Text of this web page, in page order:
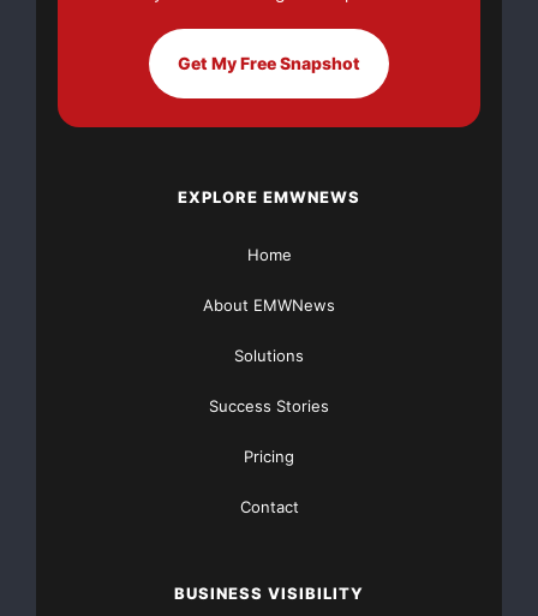
Get My Free Snapshot
EXPLORE EMWNEWS
Home
About EMWNews
Solutions
Success Stories
Pricing
Contact
BUSINESS VISIBILITY